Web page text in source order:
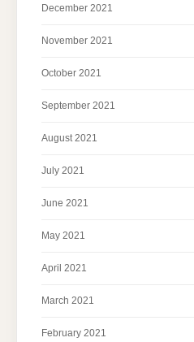
December 2021
November 2021
October 2021
September 2021
August 2021
July 2021
June 2021
May 2021
April 2021
March 2021
February 2021